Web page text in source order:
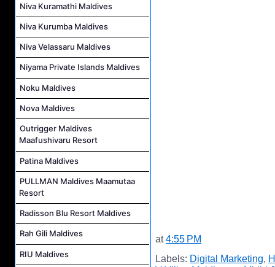
Niva Kuramathi Maldives
Niva Kurumba Maldives
Niva Velassaru Maldives
Niyama Private Islands Maldives
Noku Maldives
Nova Maldives
Outrigger Maldives
Maafushivaru Resort
Patina Maldives
PULLMAN Maldives Maamutaa
Resort
Radisson Blu Resort Maldives
Rah Gili Maldives
RIU Maldives
at4:55 PM
Labels: Digital Marketing,